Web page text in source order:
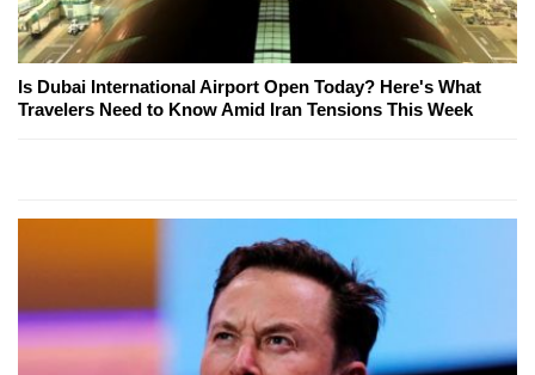
Is Dubai International Airport Open Today? Here's What
Travelers Need to Know Amid Iran Tensions This Week